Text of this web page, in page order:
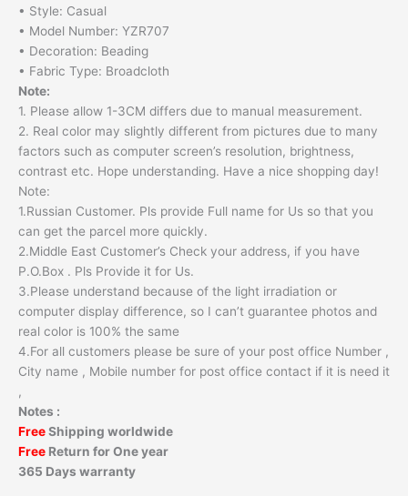
• Style: Casual
• Model Number: YZR707
• Decoration: Beading
• Fabric Type: Broadcloth
Note:
1. Please allow 1-3CM differs due to manual measurement.
2. Real color may slightly different from pictures due to many
factors such as computer screen’s resolution, brightness,
contrast etc. Hope understanding. Have a nice shopping day!
Note:
1.Russian Customer. Pls provide Full name for Us so that you
can get the parcel more quickly.
2.Middle East Customer’s Check your address, if you have
P.O.Box . Pls Provide it for Us.
3.Please understand because of the light irradiation or
computer display difference, so I can’t guarantee photos and
real color is 100% the same
4.For all customers please be sure of your post office Number ,
City name , Mobile number for post office contact if it is need it
,
Notes :
FreeShipping worldwide
Free Return for One year
365 Days warranty